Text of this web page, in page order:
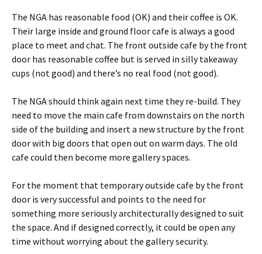
The NGA has reasonable food (OK) and their coffee is OK.
Their large inside and ground floor cafe is always a good
place to meet and chat. The front outside cafe by the front
door has reasonable coffee but is served in silly takeaway
cups (not good) and there’s no real food (not good).
The NGA should think again next time they re-build. They
need to move the main cafe from downstairs on the north
side of the building and insert a new structure by the front
door with big doors that open out on warm days. The old
cafe could then become more gallery spaces.
For the moment that temporary outside cafe by the front
door is very successful and points to the need for
something more seriously architecturally designed to suit
the space. And if designed correctly, it could be open any
time without worrying about the gallery security.